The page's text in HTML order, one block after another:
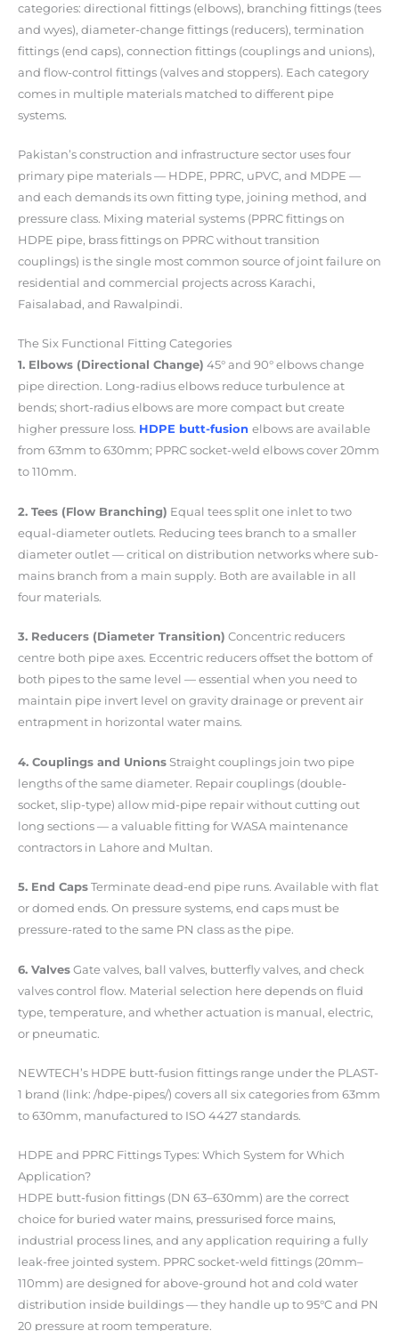
categories: directional fittings (elbows), branching fittings (tees
and wyes), diameter-change fittings (reducers), termination
fittings (end caps), connection fittings (couplings and unions),
and flow-control fittings (valves and stoppers). Each category
comes in multiple materials matched to different pipe
systems.
Pakistan’s construction and infrastructure sector uses four
primary pipe materials — HDPE, PPRC, uPVC, and MDPE —
and each demands its own fitting type, joining method, and
pressure class. Mixing material systems (PPRC fittings on
HDPE pipe, brass fittings on PPRC without transition
couplings) is the single most common source of joint failure on
residential and commercial projects across Karachi,
Faisalabad, and Rawalpindi.
The Six Functional Fitting Categories
1. Elbows (Directional Change) 45° and 90° elbows change
pipe direction. Long-radius elbows reduce turbulence at
bends; short-radius elbows are more compact but create
higher pressure loss. HDPE butt-fusion elbows are available
from 63mm to 630mm; PPRC socket-weld elbows cover 20mm
to 110mm.
2. Tees (Flow Branching) Equal tees split one inlet to two
equal-diameter outlets. Reducing tees branch to a smaller
diameter outlet — critical on distribution networks where sub-
mains branch from a main supply. Both are available in all
four materials.
3. Reducers (Diameter Transition) Concentric reducers
centre both pipe axes. Eccentric reducers offset the bottom of
both pipes to the same level — essential when you need to
maintain pipe invert level on gravity drainage or prevent air
entrapment in horizontal water mains.
4. Couplings and Unions Straight couplings join two pipe
lengths of the same diameter. Repair couplings (double-
socket, slip-type) allow mid-pipe repair without cutting out
long sections — a valuable fitting for WASA maintenance
contractors in Lahore and Multan.
5. End Caps Terminate dead-end pipe runs. Available with flat
or domed ends. On pressure systems, end caps must be
pressure-rated to the same PN class as the pipe.
6. Valves Gate valves, ball valves, butterfly valves, and check
valves control flow. Material selection here depends on fluid
type, temperature, and whether actuation is manual, electric,
or pneumatic.
NEWTECH’s HDPE butt-fusion fittings range under the PLAST-
1 brand (link: /hdpe-pipes/) covers all six categories from 63mm
to 630mm, manufactured to ISO 4427 standards.
HDPE and PPRC Fittings Types: Which System for Which
Application?
HDPE butt-fusion fittings (DN 63–630mm) are the correct
choice for buried water mains, pressurised force mains,
industrial process lines, and any application requiring a fully
leak-free jointed system. PPRC socket-weld fittings (20mm–
110mm) are designed for above-ground hot and cold water
distribution inside buildings — they handle up to 95°C and PN
20 pressure at room temperature.